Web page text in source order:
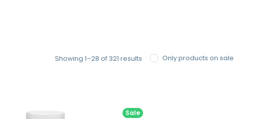
Only products on sale
Showing 1–28 of 321 results Sorted
Sale